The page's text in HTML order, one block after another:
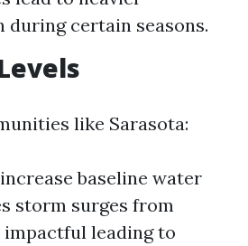
certain seasons.
like Sarasota:
baseline water
storm surges from
leading to